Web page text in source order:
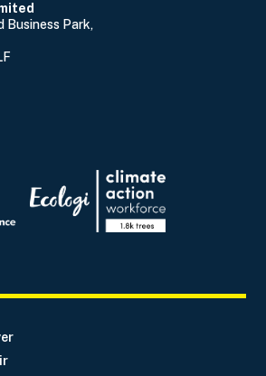
Business Park,